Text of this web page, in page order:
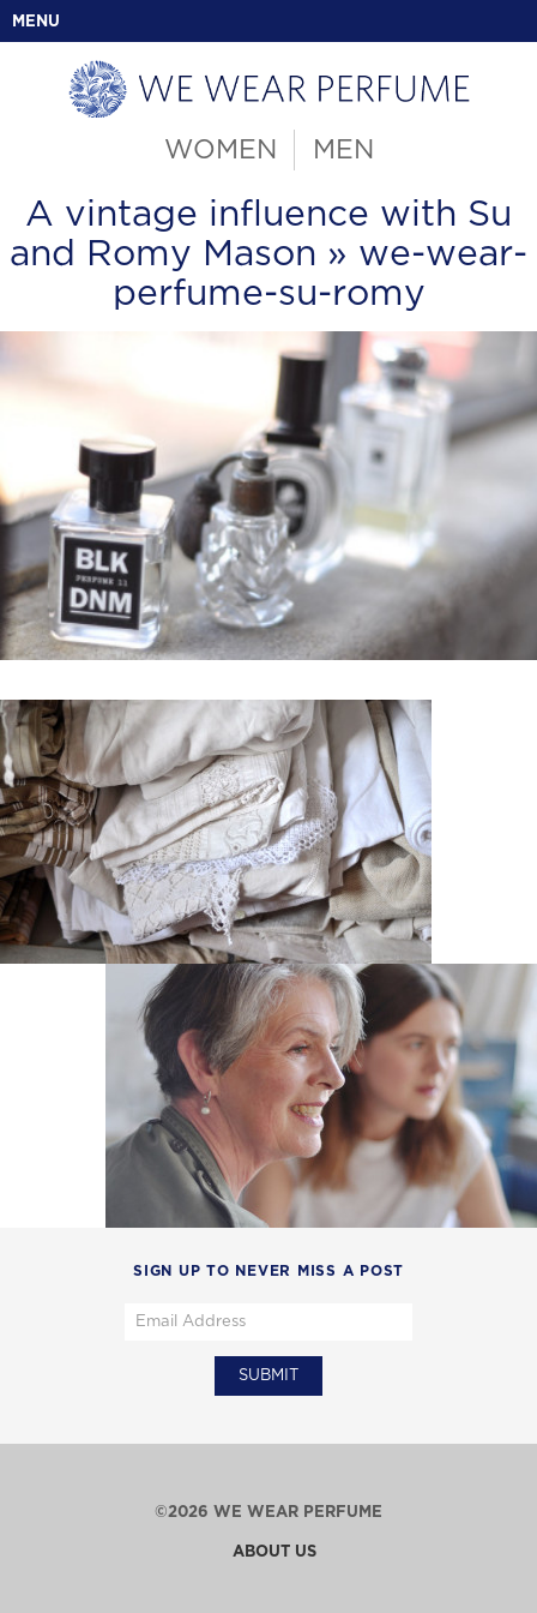
MENU
WOMEN MEN
A vintage influence with Su
and Romy Mason » we-wear-
perfume-su-romy
SIGN UP TO NEVER MISS A POST
©2026 WE WEAR PERFUME
ABOUT US